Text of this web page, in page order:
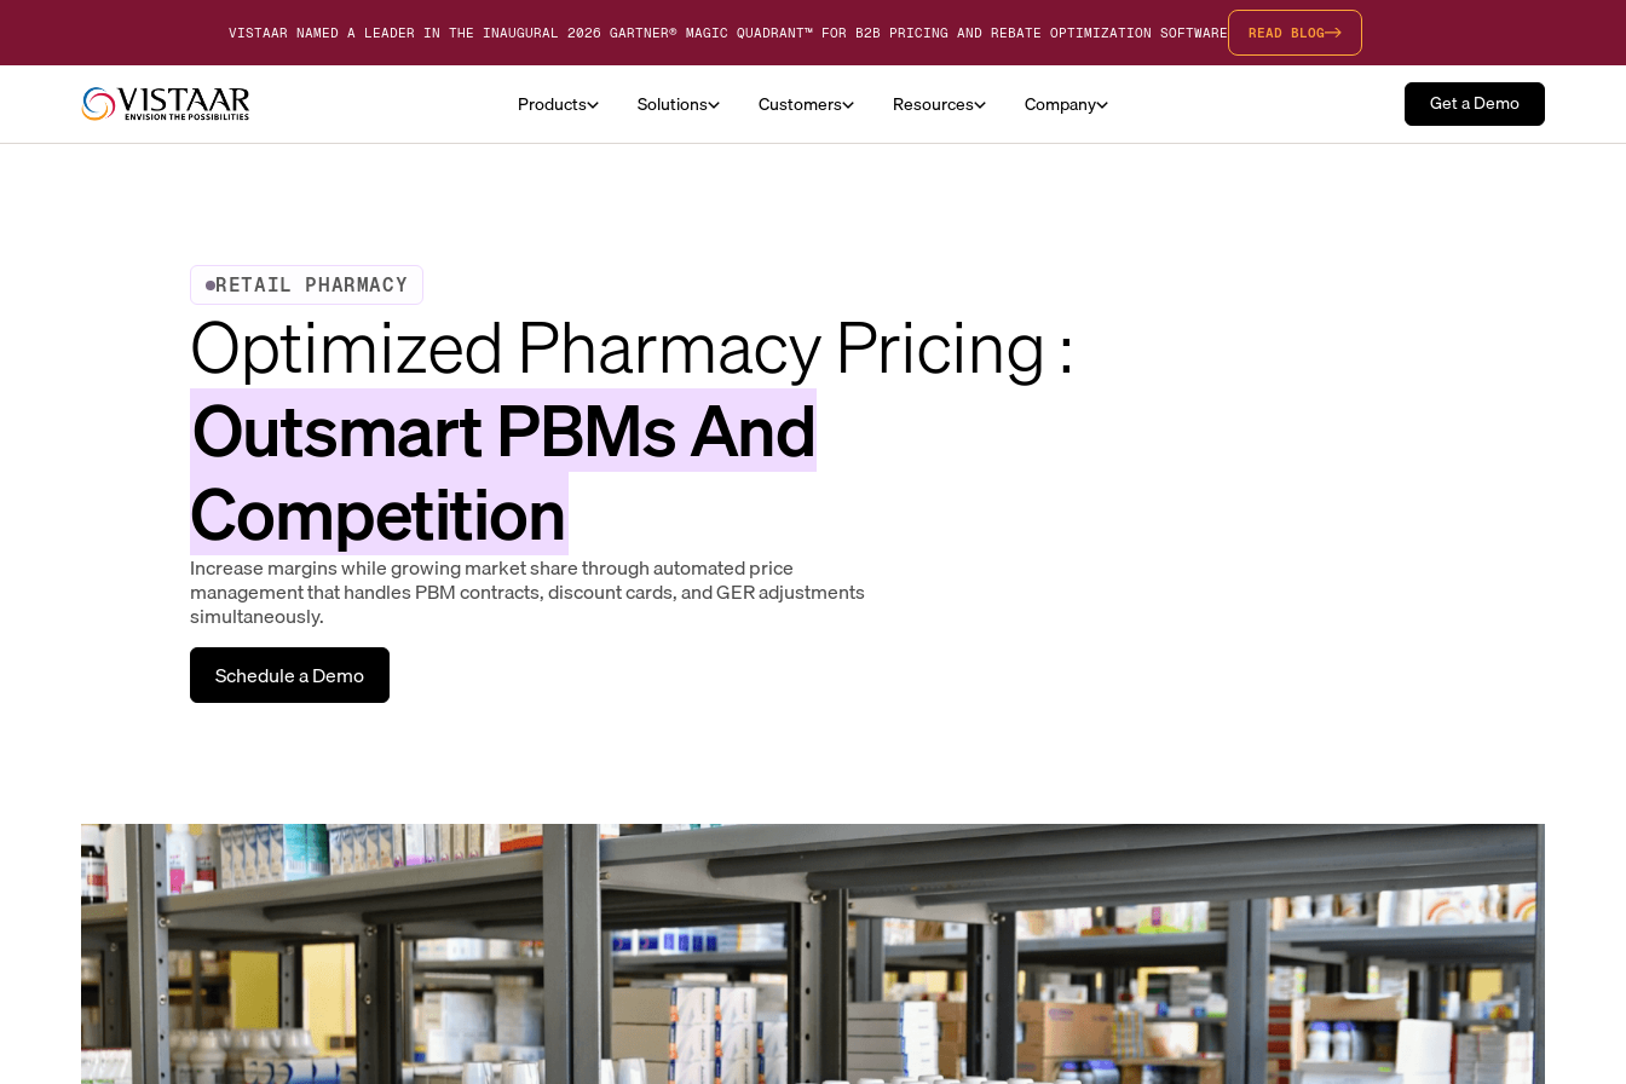
VISTAAR NAMED A LEADER IN THE INAUGURAL 2026 GARTNER® MAGIC QUADRANT™ FOR B2B PRICING AND REBATE OPTIMIZATION SOFTWARE READ BLOG
Products Solutions Customers Resources Company Get a Demo
RETAIL PHARMACY
Optimized Pharmacy Pricing :
Outsmart PBMs And
Competition
Increase margins while growing market share through automated price
management that handles PBM contracts, discount cards, and GER adjustments
simultaneously.
Schedule a Demo